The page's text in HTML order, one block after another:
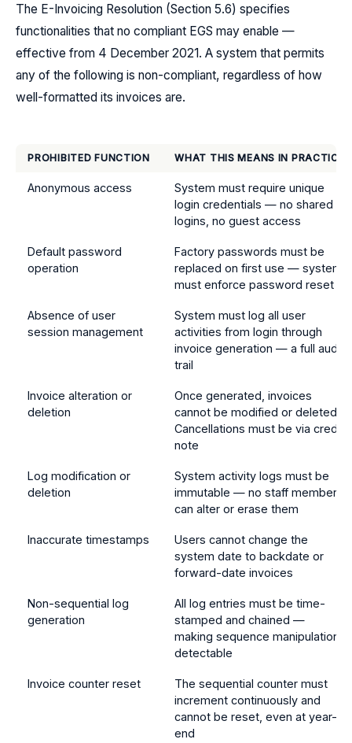
The E-Invoicing Resolution (Section 5.6) specifies
functionalities that no compliant EGS may enable —
effective from 4 December 2021. A system that permits
any of the following is non-compliant, regardless of how
well-formatted its invoices are.
PROHIBITED FUNCTION WHAT THIS MEANS IN PRACTICE
Anonymous access
System must require unique
login credentials — no shared
logins, no guest access
Default password
operation
Factory passwords must be
replaced on first use — system
must enforce password reset
Absence of user
session management
System must log all user
activities from login through
invoice generation — a full audit
trail
Invoice alteration or
deletion
Once generated, invoices
cannot be modified or deleted.
Cancellations must be via credit
note
Log modification or
deletion
System activity logs must be
immutable — no staff member
can alter or erase them
Inaccurate timestamps
Users cannot change the
system date to backdate or
forward-date invoices
Non-sequential log
generation
All log entries must be time-
stamped and chained —
making sequence manipulation
detectable
Invoice counter reset
The sequential counter must
increment continuously and
cannot be reset, even at year-
end